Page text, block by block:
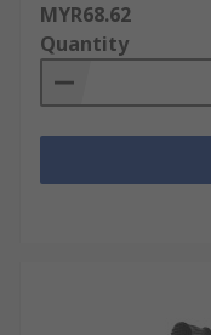
MYR68.62
Quantity